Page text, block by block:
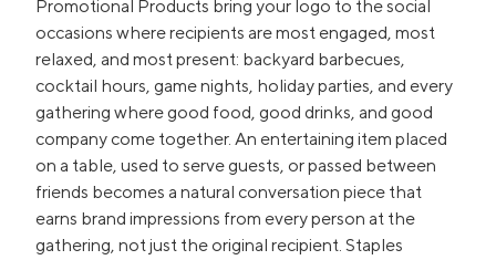
Promotional Products bring your logo to the social
occasions where recipients are most engaged, most
relaxed, and most present: backyard barbecues,
cocktail hours, game nights, holiday parties, and every
gathering where good food, good drinks, and good
company come together. An entertaining item placed
on a table, used to serve guests, or passed between
friends becomes a natural conversation piece that
earns brand impressions from every person at the
gathering, not just the original recipient. Staples